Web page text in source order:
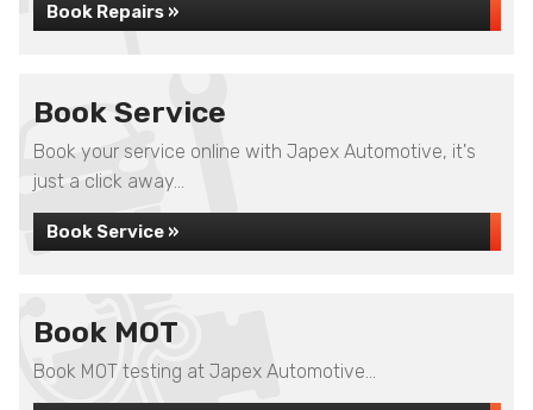
Book Repairs »
Book Service
Book your service online with Japex Automotive, it's
just a click away...
Book Service »
Book MOT
Book MOT testing at Japex Automotive...